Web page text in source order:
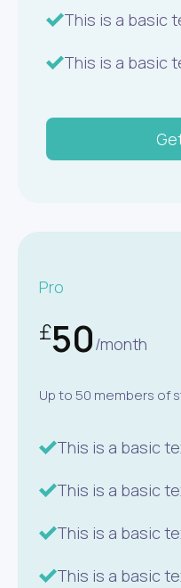
This is a basic
This is a basic
Pro
£50/month
Up to 50 members of
This is a basic
This is a basic
This is a basic
This is a basic